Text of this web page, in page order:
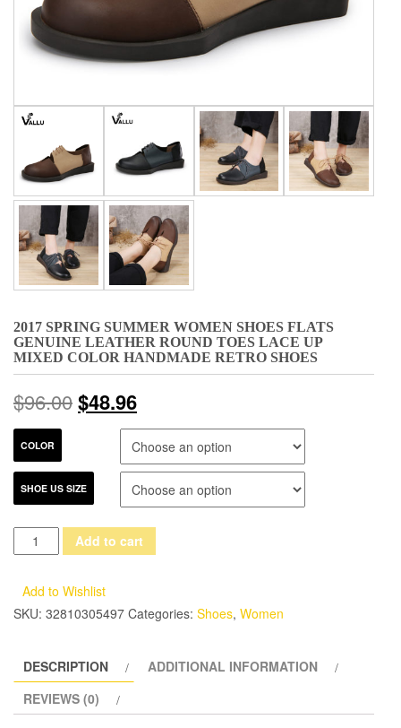
2017 SPRING SUMMER WOMEN SHOES FLATS
GENUINE LEATHER ROUND TOES LACE UP
MIXED COLOR HANDMADE RETRO SHOES
$96.00$48.96
COLOR
SHOE US SIZE
2017
Spring
Genuine
Leather
Round
Add to cart
Add to Wishlist
SKU: 32810305497 Categories: Shoes, Women
DESCRIPTION
ADDITIONAL INFORMATION
REVIEWS (0)